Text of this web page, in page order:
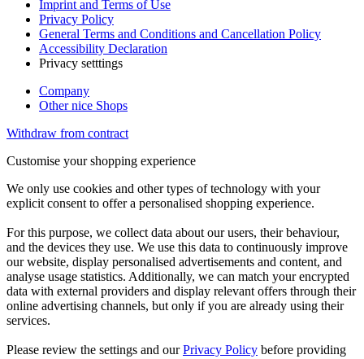
Imprint and Terms of Use
Privacy Policy
General Terms and Conditions and Cancellation Policy
Accessibility Declaration
Privacy setttings
Company
Other nice Shops
Withdraw from contract
Customise your shopping experience
We only use cookies and other types of technology with your
explicit consent to offer a personalised shopping experience.
For this purpose, we collect data about our users, their behaviour,
and the devices they use. We use this data to continuously improve
our website, display personalised advertisements and content, and
analyse usage statistics. Additionally, we can match your encrypted
data with external providers and display relevant offers through their
online advertising channels, but only if you are already using their
services.
Please review the settings and ourPrivacy Policy before providing